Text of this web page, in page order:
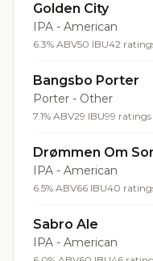
Golden City
IPA - American
6.3% ABV50 IBU42
Bangsbo Porter
Porter - Other
7.1% ABV29 IBU99 ratings
Drømmen Om
IPA - American
6.5% ABV66 IBU40
Sabro Ale
IPA - American